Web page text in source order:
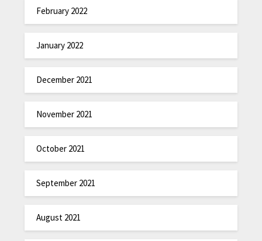
February 2022
January 2022
December 2021
November 2021
October 2021
September 2021
August 2021